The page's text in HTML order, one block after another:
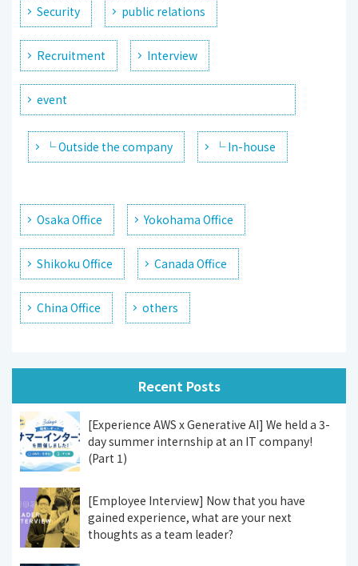
Security public relations
Recruitment Interview
event
└ Outside the company └ In-house
Osaka Office Yokohama Office
Shikoku Office Canada Office
China Office others
Recent Posts
[Experience AWS x Generative AI] We held a 3-
day summer internship at an IT company!
(Part 1)
[Employee Interview] Now that you have
gained experience, what are your next
thoughts as a team leader?